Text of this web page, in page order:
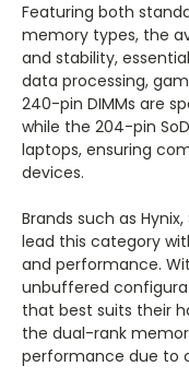
Featuring both
memory types, the
and stability,
data processing,
240-pin DIMMs are
while the 204-pin
laptops, ensuring
devices.
Brands such as
lead this category
and performance.
unbuffered
that best suits their
the dual-rank
performance due to